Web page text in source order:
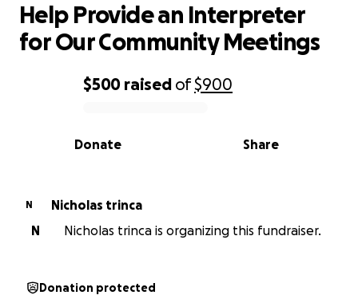
0% complete
$500 raised of$900
Share
Donate
Help Provide an Interpreter
for Our Community Meetings
N
Nicholas trinca
N
Nicholas trinca is organizing this fundraiser.
Donation protected